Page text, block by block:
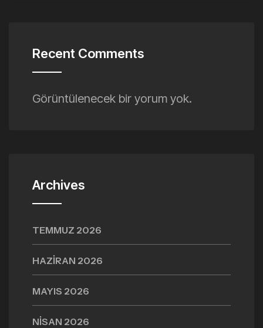
Recent Comments
Görüntülenecek bir yorum yok.
Archives
TEMMUZ 2026
HAZIRAN 2026
MAYIS 2026
NISAN 2026